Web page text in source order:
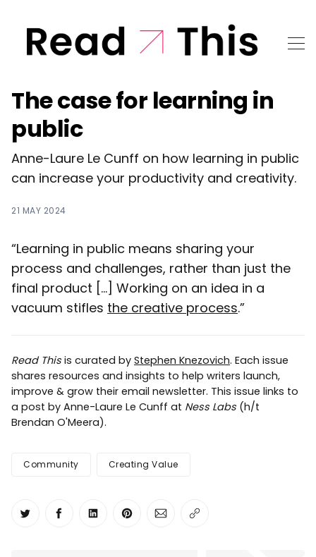
The case for learning in
public
Anne-Laure Le Cunff on how learning in public
can increase your productivity and creativity.
21 MAY 2024
“Learning in public means sharing your
process and challenges, rather than just the
final product [...] Working on an idea in a
vacuum stifles the creative process.”
Read This is curated by Stephen Knezovich. Each issue
shares resources and insights to help writers launch,
improve & grow their email newsletter. This issue links to
a post by Anne-Laure Le Cunff at Ness Labs (h/t
Brendan O'Meera).
Community Creating Value
Share on Twitter
Share on Facebook
Share on LinkedIn
Share on Pinterest
Share via Email
Copy link